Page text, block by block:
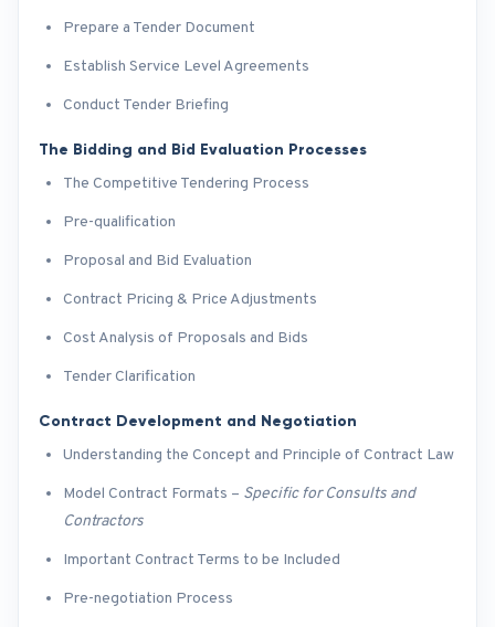
Prepare a Tender Document
Establish Service Level Agreements
Conduct Tender Briefing
The Bidding and Bid Evaluation Processes
The Competitive Tendering Process
Pre-qualification
Proposal and Bid Evaluation
Contract Pricing & Price Adjustments
Cost Analysis of Proposals and Bids
Tender Clarification
Contract Development and Negotiation
Understanding the Concept and Principle of Contract Law
Model Contract Formats – Specific for Consults and
Contractors
Important Contract Terms to be Included
Pre-negotiation Process